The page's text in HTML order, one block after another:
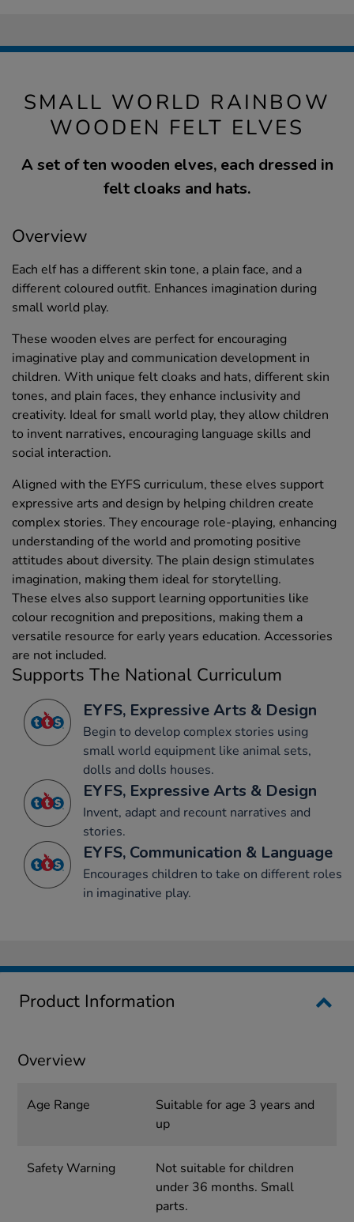
SMALL WORLD RAINBOW
WOODEN FELT ELVES
A set of ten wooden elves, each dressed in
felt cloaks and hats.
Overview
Each elf has a different skin tone, a plain face, and a
different coloured outfit. Enhances imagination during
small world play.
These wooden elves are perfect for encouraging
imaginative play and communication development in
children. With unique felt cloaks and hats, different skin
tones, and plain faces, they enhance inclusivity and
creativity. Ideal for small world play, they allow children
to invent narratives, encouraging language skills and
social interaction.
Aligned with the EYFS curriculum, these elves support
expressive arts and design by helping children create
complex stories. They encourage role-playing, enhancing
understanding of the world and promoting positive
attitudes about diversity. The plain design stimulates
imagination, making them ideal for storytelling.
These elves also support learning opportunities like
colour recognition and prepositions, making them a
versatile resource for early years education. Accessories
are not included.
Supports The National Curriculum
EYFS, Expressive Arts & Design
Begin to develop complex stories using
small world equipment like animal sets,
dolls and dolls houses.
EYFS, Expressive Arts & Design
Invent, adapt and recount narratives and
stories.
EYFS, Communication & Language
Encourages children to take on different roles
in imaginative play.
Product Information
Overview
Age Range
Suitable for age 3 years and
up
Safety Warning
Not suitable for children
under 36 months. Small
parts.